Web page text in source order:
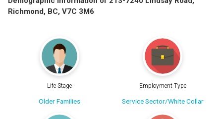
Richmond, BC, V7C 3M6
Life Stage
Older Families
Employment Type
Service Sector/White Collar